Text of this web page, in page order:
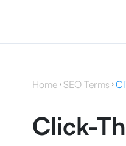
Home SEO Terms
Click-